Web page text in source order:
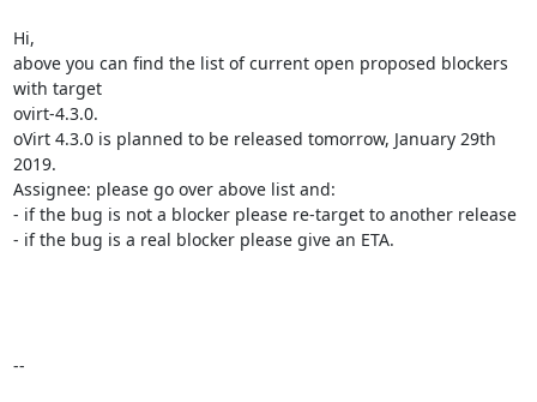
Hi,
above you can find the list of current open proposed blockers
with target
ovirt-4.3.0.
oVirt 4.3.0 is planned to be released tomorrow, January 29th
2019.
Assignee: please go over above list and:
- if the bug is not a blocker please re-target to another release
- if the bug is a real blocker please give an ETA.
--